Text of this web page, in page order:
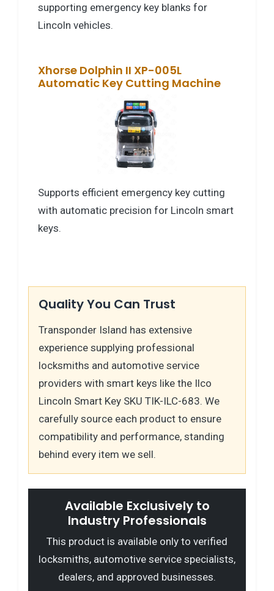
supporting emergency key blanks for
Lincoln vehicles.
Xhorse Dolphin II XP-005L
Automatic Key Cutting Machine
Supports efficient emergency key cutting
with automatic precision for Lincoln smart
keys.
Quality You Can Trust
Transponder Island has extensive
experience supplying professional
locksmiths and automotive service
providers with smart keys like the Ilco
Lincoln Smart Key SKU TIK-ILC-683. We
carefully source each product to ensure
compatibility and performance, standing
behind every item we sell.
Available Exclusively to
Industry Professionals
This product is available only to verified
locksmiths, automotive service specialists,
dealers, and approved businesses.